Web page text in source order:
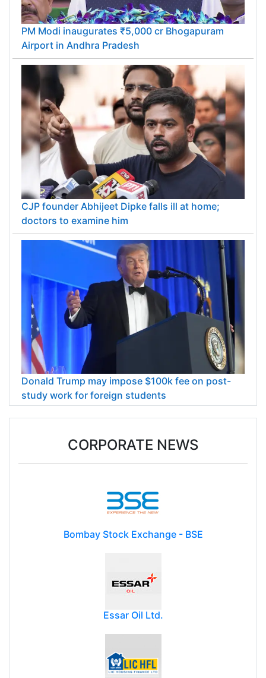
PM Modi inaugurates ₹5,000 cr Bhogapuram
Airport in Andhra Pradesh
CJP founder Abhijeet Dipke falls ill at home;
doctors to examine him
Donald Trump may impose $100k fee on post-
study work for foreign students
CORPORATE NEWS
Bombay Stock Exchange - BSE
Essar Oil Ltd.